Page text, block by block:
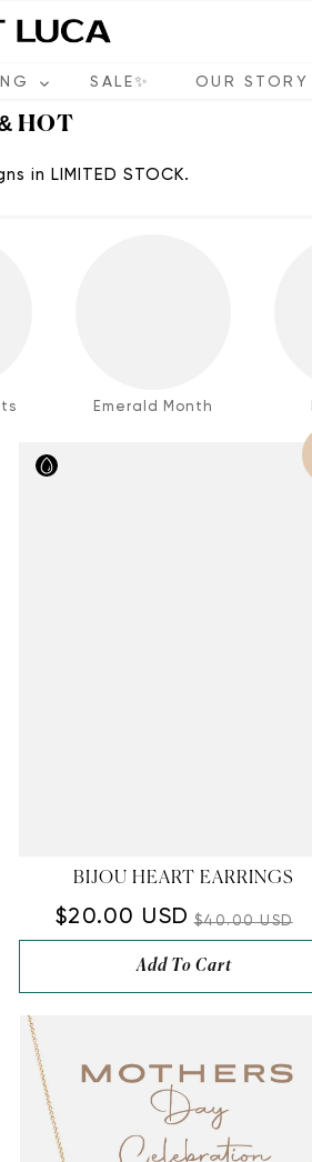
SALE✨ OUR STORY
HOT
in LIMITED STOCK.
Emerald Month
BIJOU HEART EARRINGS
$20.00 USD $40.00 USD
Add To Cart